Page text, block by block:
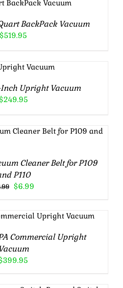
/ DETAILS
BackPack Vacuum
$519.95
/
Inch Upright Vacuum
249.95
Cleaner Belt for P109
P110
Original
$8.99.
$6.99Current
$6.99.
5.00
/ DETAILS
Commercial Upright
Vacuum
399.95